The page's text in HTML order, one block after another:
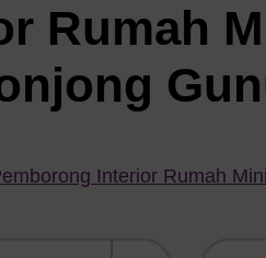
Rumah
Interior Rumah